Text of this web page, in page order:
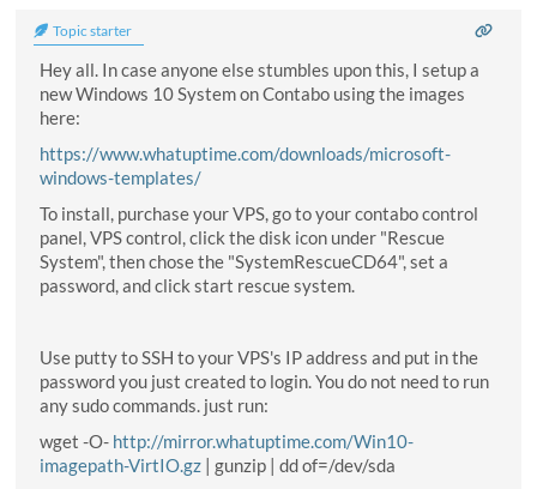
Topic starter
Hey all. In case anyone else stumbles upon this, I setup a
new Windows 10 System on Contabo using the images
here:
https://www.whatuptime.com/downloads/microsoft-
windows-templates/
To install, purchase your VPS, go to your contabo control
panel, VPS control, click the disk icon under "Rescue
System", then chose the "SystemRescueCD64", set a
password, and click start rescue system.
Use putty to SSH to your VPS's IP address and put in the
password you just created to login. You do not need to run
any sudo commands. just run:
wget -O- http://mirror.whatuptime.com/Win10-
imagepath-VirtIO.gz | gunzip | dd of=/dev/sda